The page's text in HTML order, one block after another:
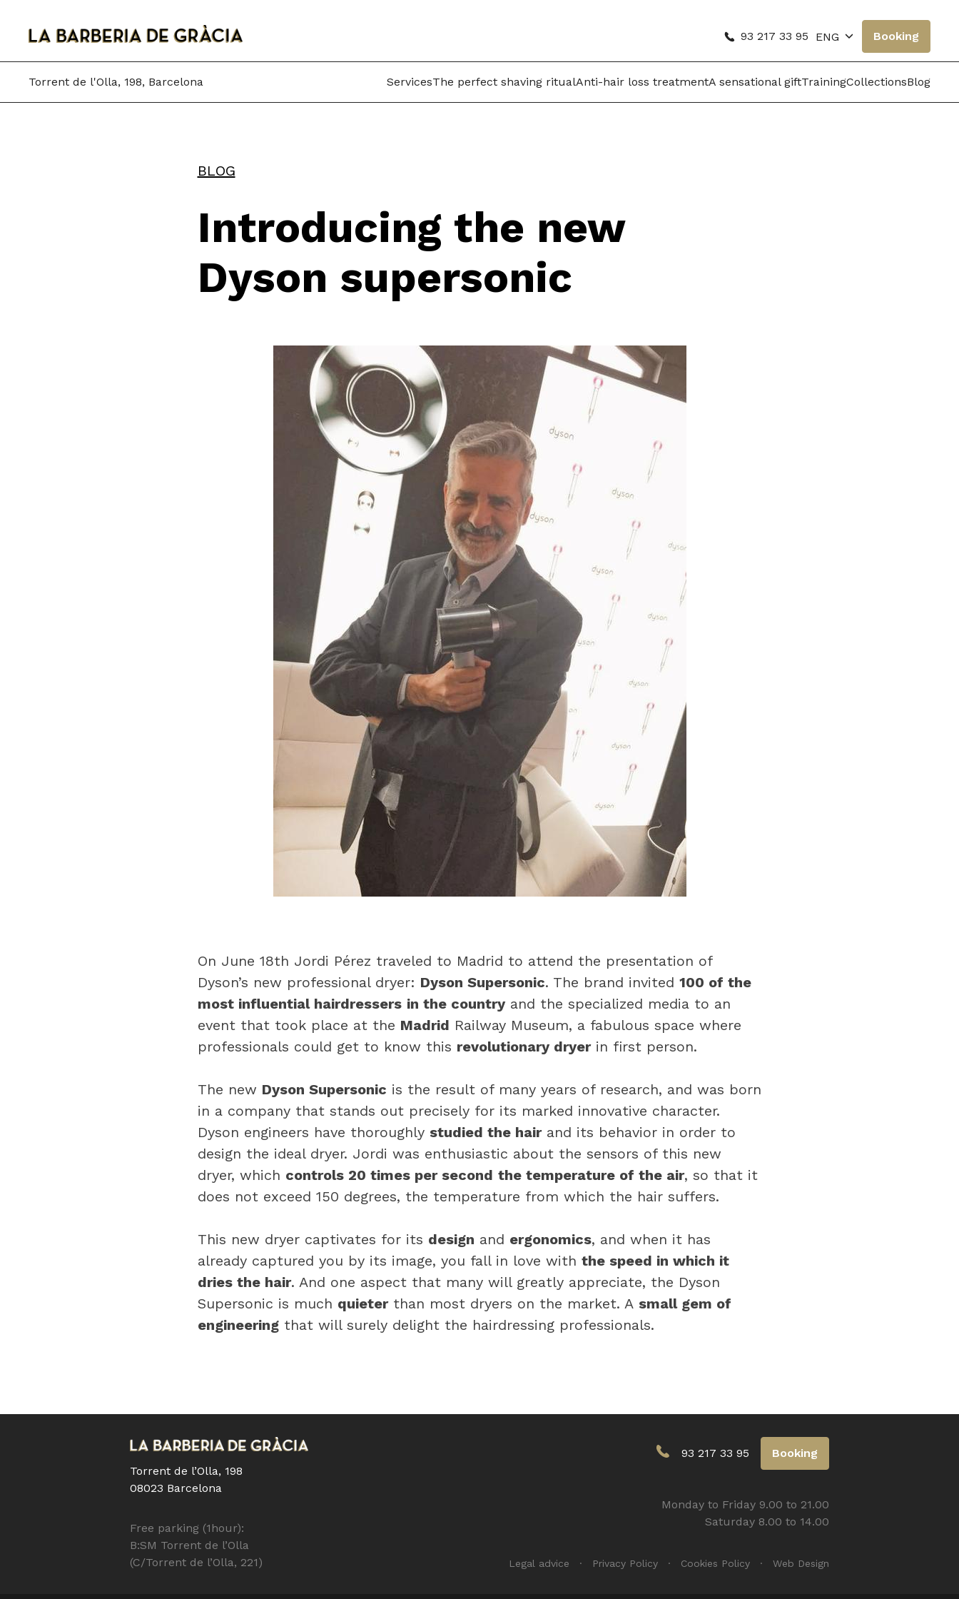
content
93 217 33 95 ENG Booking
Torrent de l'Olla, 198, Barcelona ServicesThe perfect shaving ritualAnti-hair loss treatmentA sensational giftTrainingCollectionsBlog
BLOG
Introducing the new
Dyson supersonic
On June 18th Jordi Pérez traveled to Madrid to attend the presentation of
Dyson’s new professional dryer: Dyson Supersonic. The brand invited 100 of the
most influential hairdressers in the countryand the specialized media to an
event that took place at the Madrid Railway Museum, a fabulous space where
professionals could get to know this revolutionary dryerin first person.
The new Dyson Supersonic is the result of many years of research, and was born
in a company that stands out precisely for its marked innovative character.
Dyson engineers have thoroughly studied the hairand its behavior in order to
design the ideal dryer. Jordi was enthusiastic about the sensors of this new
dryer, which controls 20 times per second the temperature of the air, so that it
does not exceed 150 degrees, the temperature from which the hair suffers.
This new dryer captivates for its design and ergonomics, and when it has
already captured you by its image, you fall in love with the speed in which it
dries the hair. And one aspect that many will greatly appreciate, the Dyson
Supersonic is much quieterthan most dryers on the market. A small gem of
engineeringthat will surely delight the hairdressing professionals.
Torrent de l’Olla, 198
08023 Barcelona
Free parking (1hour):
B:SM Torrent de l’Olla
(C/Torrent de l’Olla, 221)
93 217 33 95 Booking
Monday to Friday 9.00 to 21.00
Saturday 8.00 to 14.00
Legal advice Privacy Policy Cookies Policy Web Design